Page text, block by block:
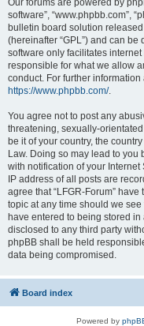
Our forums are powered by
software”, “www.phpbb.com”,
bulletin board solution released
(hereinafter “GPL”) and can be
software only facilitates
responsible for what we allow
conduct. For further
https://www.phpbb.com/.
You agree not to post any
threatening, sexually-
be it of your country, the
Law. Doing so may lead to
with notification of your
IP address of all posts are
agree that “LFGR-Forum”
topic at any time should we
have entered to being stored
disclosed to any third party
phpBB shall be held
data being compromised.
Board index
Powered by